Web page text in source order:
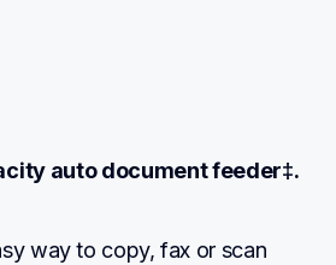
auto document feeder‡.
way to copy, fax or scan